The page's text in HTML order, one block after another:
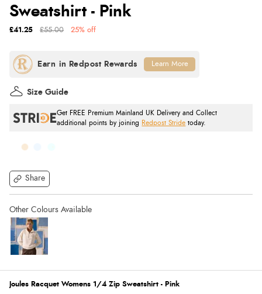
Sweatshirt - Pink
Share
£41.25 £55.00 25% off
Get FREE Premium Mainland UK Delivery and Collect
additional points by joining
Redpost Stride today.
Size Guide
Learn More
Joules Racquet Womens 1/4 Zip Sweatshirt - Pink